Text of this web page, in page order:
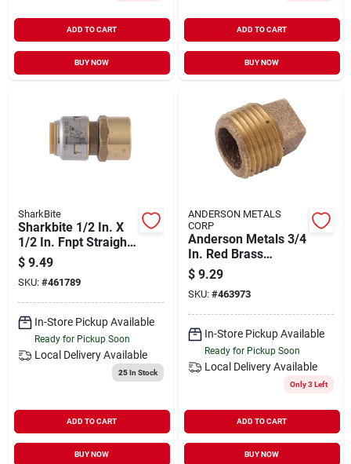
ADD TO CART
BUY NOW
ADD TO CART
BUY NOW
SharkBite
Sharkbite 1/2 In. X
1/2 In. Fnpt Straight
Brass Push-to-
connect Female
Adapter
$ 9.49
SKU: #461789
In-Store Pickup Available
Ready for Pickup Soon
Local Delivery Available
25In Stock
ADD TO CART
BUY NOW
ANDERSON METALS
CORP
Anderson Metals 3/4
In. Red Brass
Threaded Cored
Pipe Plug
$ 9.29
SKU: #463973
In-Store Pickup Available
Ready for Pickup Soon
Local Delivery Available
Only 3 Left
ADD TO CART
BUY NOW